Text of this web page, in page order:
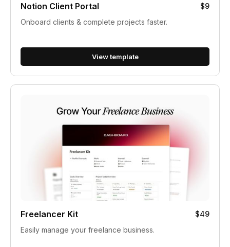
Notion Client Portal
$9
Onboard clients & complete projects faster.
View template
Freelancer Kit
$49
Easily manage your freelance business.